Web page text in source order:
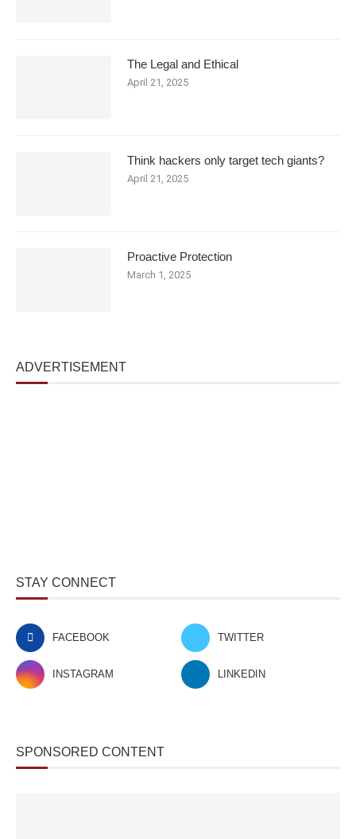
The Legal and Ethical
April 21, 2025
Think hackers only target tech giants?
April 21, 2025
Proactive Protection
March 1, 2025
ADVERTISEMENT
STAY CONNECT
FACEBOOK TWITTER
INSTAGRAM LINKEDIN
SPONSORED CONTENT